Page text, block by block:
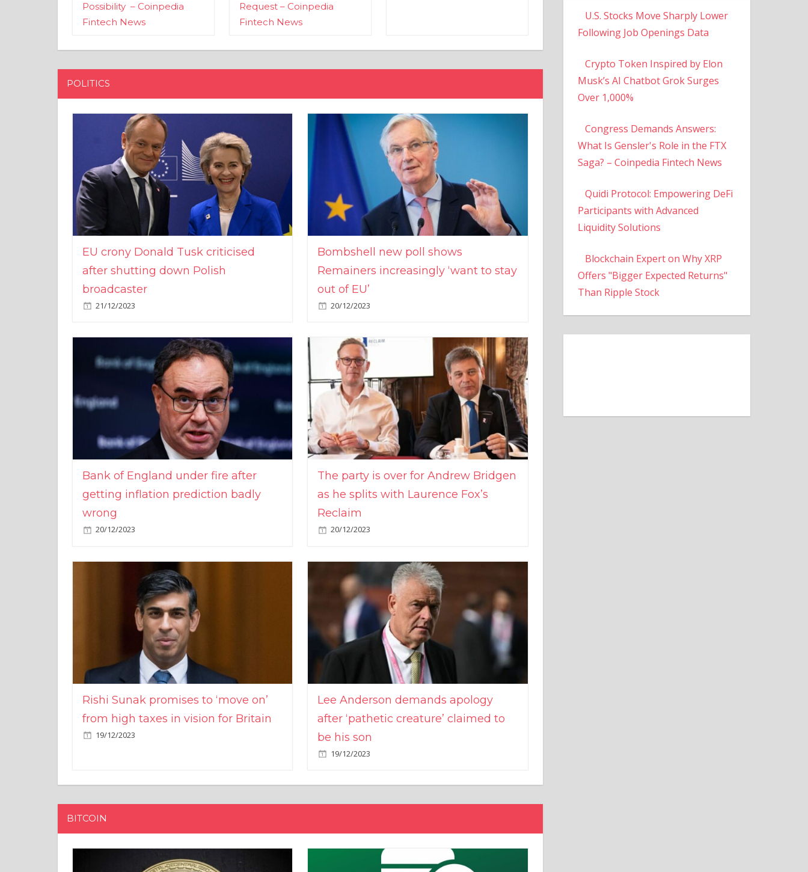
Possibility – Coinpedia
Fintech News
Request – Coinpedia
Fintech News
POLITICS
EU crony Donald Tusk criticised
after shutting down Polish
broadcaster
21/12/2023
Bombshell new poll shows
Remainers increasingly ‘want to stay
out of EU’
20/12/2023
Bank of England under fire after
getting inflation prediction badly
wrong
20/12/2023
The party is over for Andrew Bridgen
as he splits with Laurence Fox’s
Reclaim
20/12/2023
Rishi Sunak promises to ‘move on’
from high taxes in vision for Britain
19/12/2023
Lee Anderson demands apology
after ‘pathetic creature’ claimed to
be his son
19/12/2023
BITCOIN
U.S. Stocks Move Sharply Lower
Following Job Openings Data
Crypto Token Inspired by Elon
Musk’s AI Chatbot Grok Surges
Over 1,000%
Congress Demands Answers:
What Is Gensler's Role in the FTX
Saga? – Coinpedia Fintech News
Quidi Protocol: Empowering DeFi
Participants with Advanced
Liquidity Solutions
Blockchain Expert on Why XRP
Offers "Bigger Expected Returns"
Than Ripple Stock